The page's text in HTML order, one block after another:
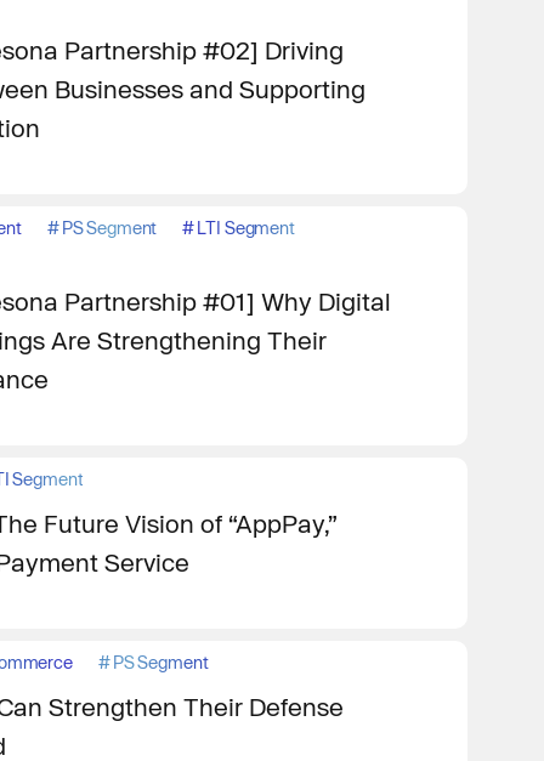
Partnership #02] Driving
Businesses and Supporting
#PS Segment #LTI Segment
Partnership #01] Why Digital
Are Strengthening Their
Segment
Future Vision of “AppPay,”
Service
#PS Segment
Strengthen Their Defense